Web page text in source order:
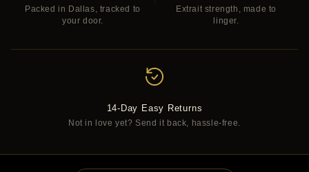
Packed in Dallas, tracked to
your door.
Extrait strength, made to
linger.
14-Day Easy Returns
Not in love yet? Send it back, hassle-free.